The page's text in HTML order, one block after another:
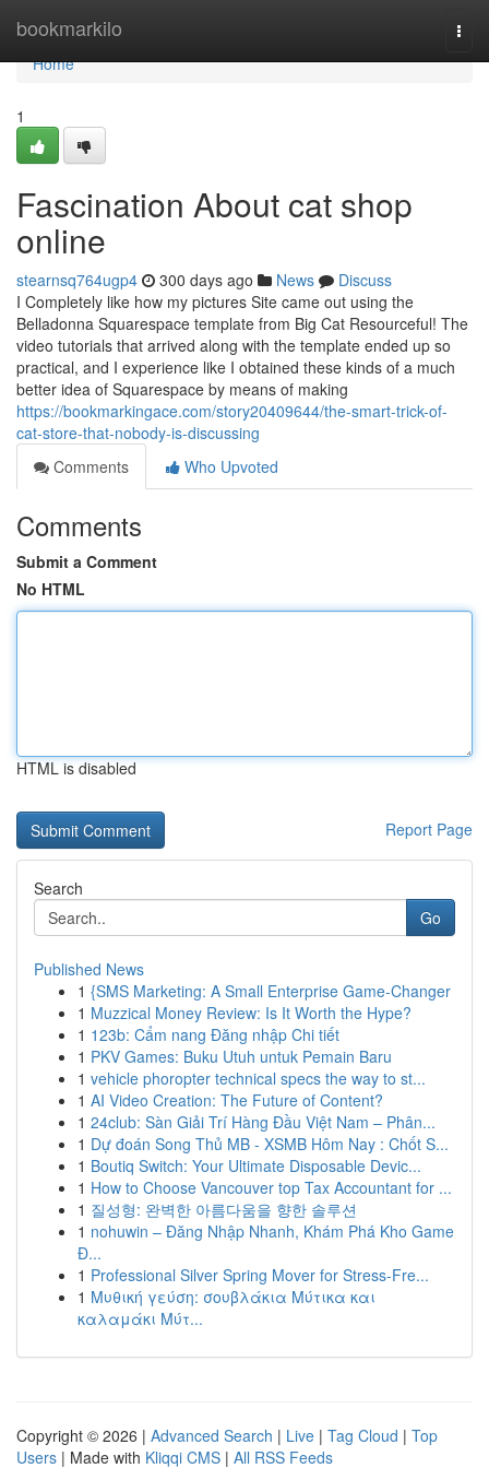
bookmarkilo
Home
Home
1
Fascination About cat shop
online
stearnsq764ugp4 300 days ago News
Discuss
I Completely like how my pictures Site came out using the
Belladonna Squarespace template from Big Cat Resourceful! The
video tutorials that arrived along with the template ended up so
practical, and I experience like I obtained these kinds of a much
better idea of Squarespace by means of making
https://bookmarkingace.com/story20409644/the-smart-trick-of-
cat-store-that-nobody-is-discussing
Comments
Who Upvoted
Comments
Submit a Comment
No HTML
HTML is disabled
Report Page
Search
Go
Published News
1 {SMS Marketing: A Small Enterprise Game-Changer
1 Muzzical Money Review: Is It Worth the Hype?
1 123b: Cẩm nang Đăng nhập Chi tiết
1 PKV Games: Buku Utuh untuk Pemain Baru
1 vehicle phoropter technical specs the way to st...
1 AI Video Creation: The Future of Content?
1 24club: Sàn Giải Trí Hàng Đầu Việt Nam – Phân...
1 Dự đoán Song Thủ MB - XSMB Hôm Nay : Chốt S...
1 Boutiq Switch: Your Ultimate Disposable Devic...
1 How to Choose Vancouver top Tax Accountant for ...
1 질성형: 완벽한 아름다움을 향한 솔루션
1 nohuwin – Đăng Nhập Nhanh, Khám Phá Kho Game
Đ...
1 Professional Silver Spring Mover for Stress-Fre...
1 Μυθική γεύση: σουβλάκια Μύτικα και
καλαμάκι Μύτ...
Copyright © 2026 | Advanced Search | Live | Tag Cloud | Top
Users | Made with Kliqqi CMS | All RSS Feeds